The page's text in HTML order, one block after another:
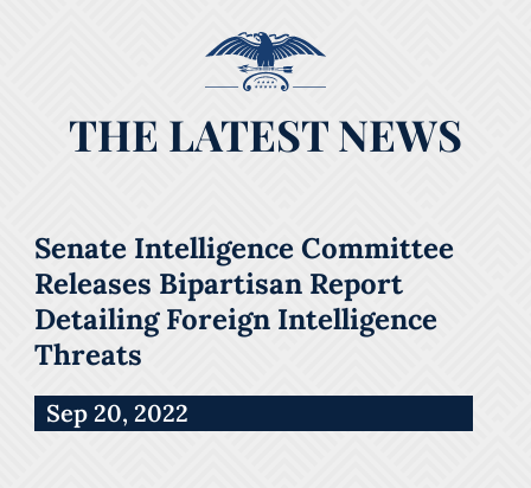
THE LATEST NEWS
Senate Intelligence Committee
Releases Bipartisan Report
Detailing Foreign Intelligence
Threats
Sep 20, 2022